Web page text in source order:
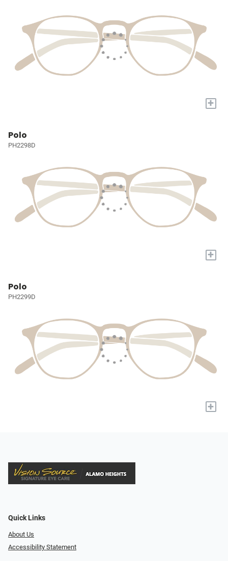
+
Polo
PH2298D
+
Polo
PH2299D
+
Quick Links
About Us
Accessibility Statement